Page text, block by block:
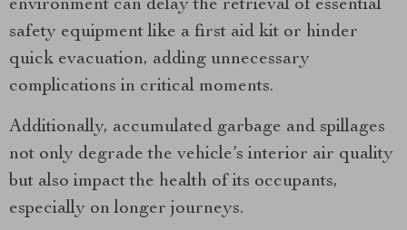
environment can delay the retrieval of essential
safety equipment like a first aid kit or hinder
quick evacuation, adding unnecessary
complications in critical moments.
Additionally, accumulated garbage and spillages
not only degrade the vehicle’s interior air quality
but also impact the health of its occupants,
especially on longer journeys.